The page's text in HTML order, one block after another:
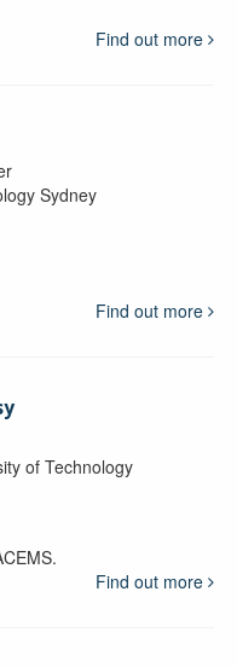
Find out more
Sydney
Find out more
of Technology
Find out more